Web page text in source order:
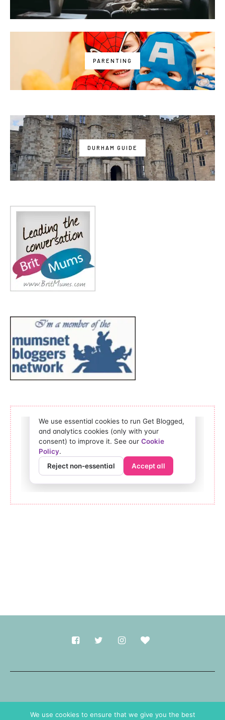
PARENTING
DURHAM GUIDE
We use cookies to ensure that we give you the best